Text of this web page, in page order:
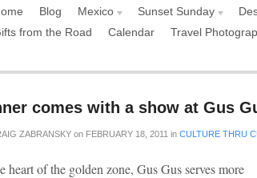
Blog Mexico Sunset Sunday
from the Road
Calendar Travel
comes with a show at Gus
ZABRANSKY on FEBRUARY 18, 2011 in CULTURE THRU
heart of the golden zone, Gus Gus serves more